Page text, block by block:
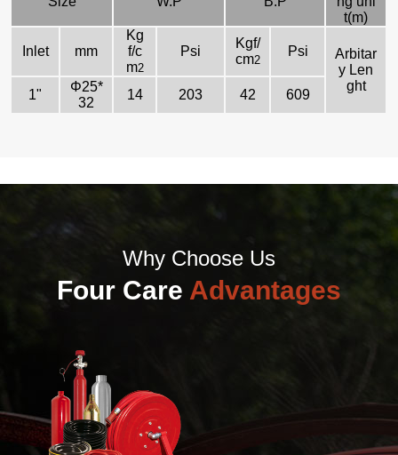
t(m)
Inlet mm
Kg
f/c
m2
Psi
Kgf/
cm2
Psi
Arbitar
y Len
ght
1"
Φ25*
32
14 203 42 609
Why Choose Us
Four Care Advantages